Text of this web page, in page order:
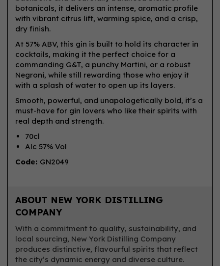
botanicals, it delivers an intense, aromatic profile
with vibrant citrus lift, warming spice, and a crisp,
dry finish.
At 57% ABV, this gin is built to hold its character in
cocktails, making it the perfect choice for a
commanding G&T, a punchy Martini, or a robust
Negroni, while still rewarding those who enjoy it
with a splash of water to open up its layers.
Smooth, powerful, and unapologetically bold, it’s a
must-have for gin lovers who like their spirits with
real depth and strength.
70cl
Alc 57% Vol
Code: GN2049
ABOUT NEW YORK DISTILLING
COMPANY
With a commitment to quality, sustainability, and
local sourcing, New York Distilling Company
produces distinctive, flavourful spirits that reflect
the city’s dynamic energy and diverse culture.